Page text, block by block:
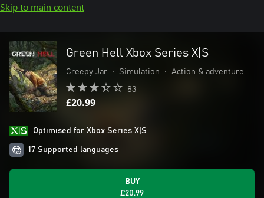
Skip to main content
Green Hell Xbox Series X|S
Creepy Jar • Simulation • Action & adventure
83
£20.99
Optimised for Xbox Series X|S
17 Supported languages
BUY
£20.99